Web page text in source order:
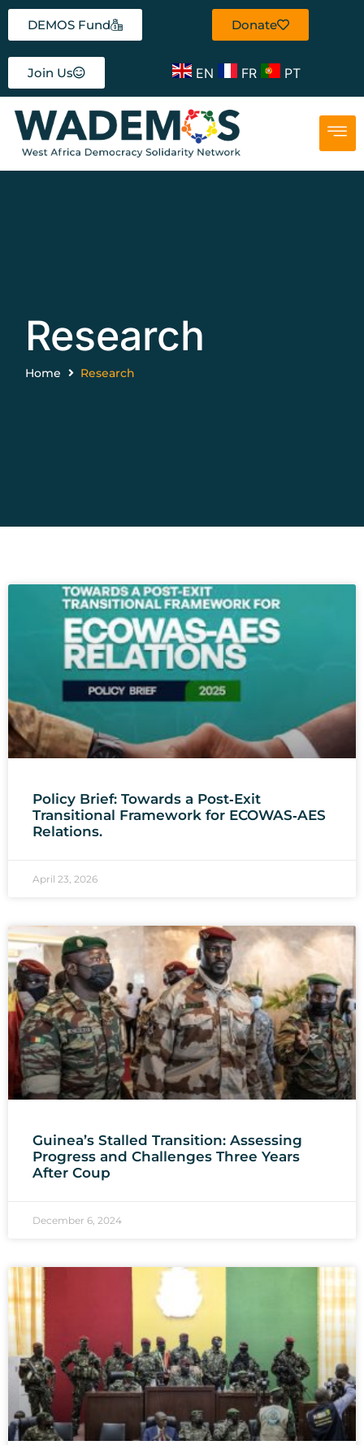
DEMOS Fund Donate
Join Us EN FR PT
Research
Home Research
Policy Brief: Towards a Post‑Exit
Transitional Framework for ECOWAS‑AES
Relations.
April 23, 2026
Guinea’s Stalled Transition: Assessing
Progress and Challenges Three Years
After Coup
December 6, 2024